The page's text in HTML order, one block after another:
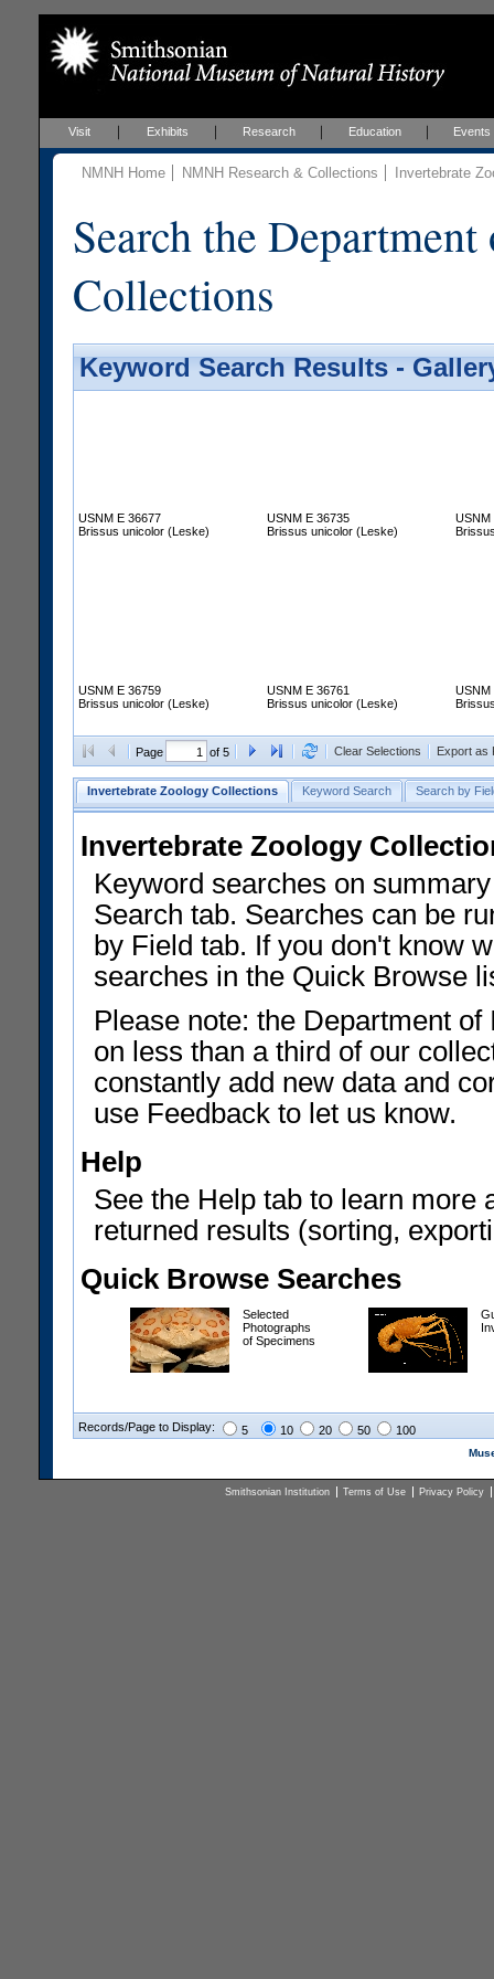
Visit Exhibits Research Education Events
NMNH Home NMNH Research & Collections Invertebrate
Search the
Collections
Keyword Search Results -
USNM E 36677
Brissus unicolor (Leske)
USNM E 36735
Brissus unicolor (Leske)
USNM
USNM E 36759
Brissus unicolor (Leske)
USNM E 36761
Brissus unicolor (Leske)
USNM
Page of 5 Clear Selections Export as
Invertebrate Zoology Collections Keyword Search Search by
Invertebrate Zoology
Keyword searches on
Search tab. Searches can be
by Field tab. If you don't know
searches in the Quick Browse
Please note: the Department
on less than a third of our
constantly add new data and
use Feedback to let us know.
Help
See the Help tab to learn more
returned results (sorting,
Quick Browse Searches
Selected
Photographs
of Specimens
Records/Page to Display: 5 10 20 50 100
Smithsonian Institution Terms of Use Privacy Policy